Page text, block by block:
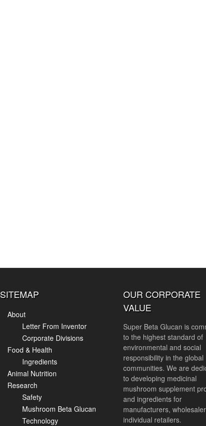
SITEMAP
About
Letter From Inventor
Corporate Divisions
Food & Health
Ingredients
Animal Nutrition
Research
Safety
Mushroom Beta Glucan
Technology
OUR CORPORATE
VALUE
Super Beta Glucan is
to the highest standard of
environmental and social
responsibility in the global
communities. We are
to developing medicinal
mushroom supplement
and ingredients for
manufacturers,
individual retailers.